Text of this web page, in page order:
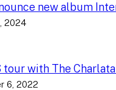
new album
2024
tour with The
6, 2022